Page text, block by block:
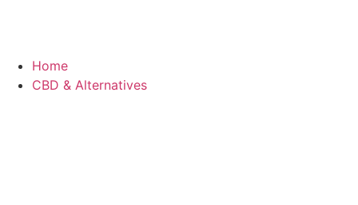
Home
CBD & Alternatives